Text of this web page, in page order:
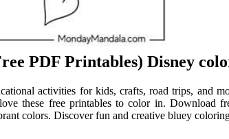
PDF Printables) Disney
activities for kids, crafts, road trips, and
these free printables to color in. Download
colors. Discover fun and creative bluey